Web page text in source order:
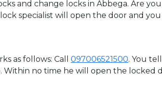
and change locks in Abbega. Are
specialist will open the door and
as follows: Call 097006521500. You
no time he will open the locked